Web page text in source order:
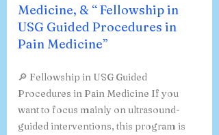
Medicine, & “ Fellowship in
USG Guided Procedures in
Pain Medicine”
🔎 Fellowship in USG Guided
Procedures in Pain Medicine If you
want to focus mainly on ultrasound-
guided interventions, this program is